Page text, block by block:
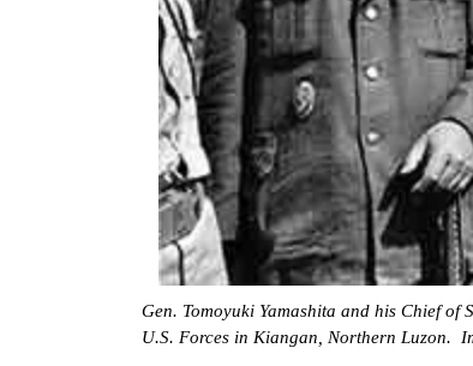
Gen. Tomoyuki Yamashita and his Chief
U.S. Forces in Kiangan, Northern Luzon.